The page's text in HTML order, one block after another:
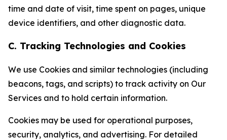
time and date of visit, time spent on pages, unique
device identifiers, and other diagnostic data.
C. Tracking Technologies and Cookies
We use Cookies and similar technologies (including
beacons, tags, and scripts) to track activity on Our
Services and to hold certain information.
Cookies may be used for operational purposes,
security, analytics, and advertising. For detailed